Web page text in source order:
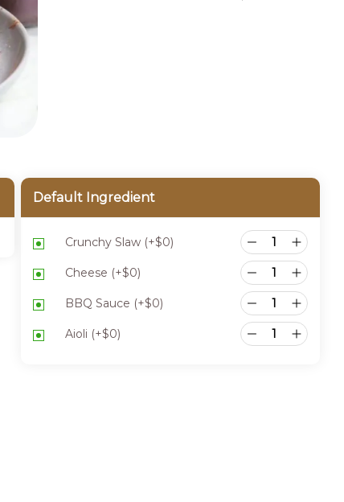
Default Ingredient
Crunchy Slaw (+$0)
Cheese (+$0)
BBQ Sauce (+$0)
Aioli (+$0)